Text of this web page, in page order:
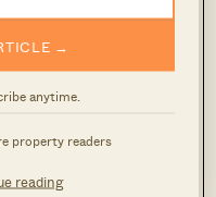
→
anytime.
property readers
reading
intended, reducing
like himself.
who were waiting
reprieve that never